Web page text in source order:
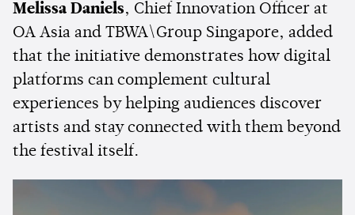
Melissa Daniels, Chief Innovation Officer at
OA Asia and TBWA\Group Singapore, added
that the initiative demonstrates how digital
platforms can complement cultural
experiences by helping audiences discover
artists and stay connected with them beyond
the festival itself.